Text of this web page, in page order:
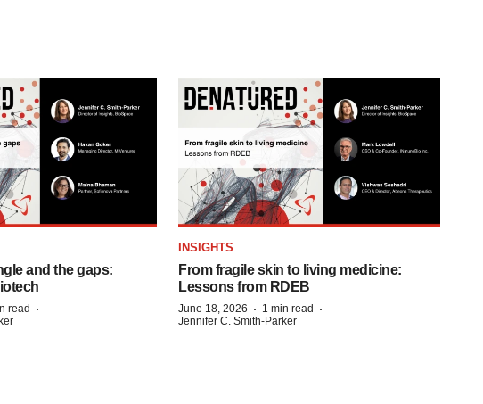
and the gaps:
read ·
INSIGHTS
From fragile skin to living medicine:
Lessons from RDEB
June 18, 2026 · 1 min read ·
Jennifer C. Smith-Parker